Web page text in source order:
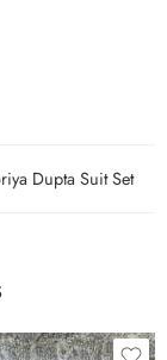
Dupta Suit Set